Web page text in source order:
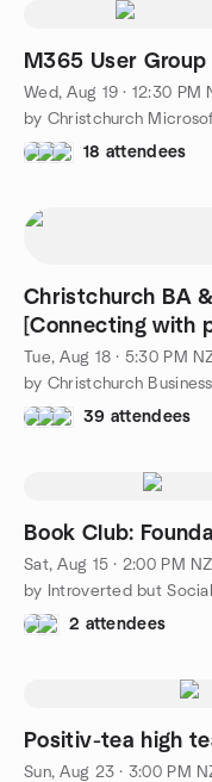
M365 User
Wed, Aug 19 · 12:30 PM
by Christchurch
18 attendees
Christchurch BA
[Connecting with
Tue, Aug 18 · 5:30 PM
by Christchurch
39 attendees
Book Club:
Sat, Aug 15 · 2:00 PM
by Introverted but Social
2 attendees
Positiv-tea high
Sun, Aug 23 · 3:00 PM